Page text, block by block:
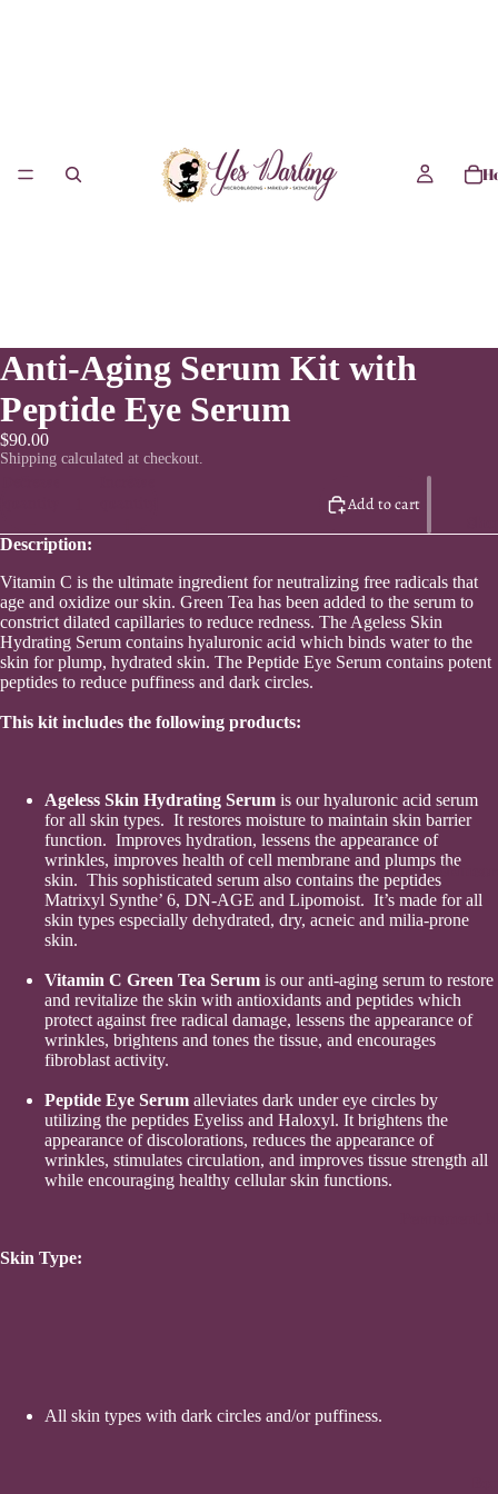
Anti-Aging Serum Kit with
Peptide Eye Serum
$90.00
Shipping calculated at checkout.
Add to cart
Description:
Vitamin C is the ultimate ingredient for neutralizing free radicals that
age and oxidize our skin. Green Tea has been added to the serum to
constrict dilated capillaries to reduce redness. The Ageless Skin
Hydrating Serum contains hyaluronic acid which binds water to the
skin for plump, hydrated skin. The Peptide Eye Serum contains potent
peptides to reduce puffiness and dark circles.
This kit includes the following products:
Ageless Skin Hydrating Serum is our hyaluronic acid serum
for all skin types. It restores moisture to maintain skin barrier
function. Improves hydration, lessens the appearance of
wrinkles, improves health of cell membrane and plumps the
skin. This sophisticated serum also contains the peptides
Matrixyl Synthe’ 6, DN-AGE and Lipomoist. It’s made for all
skin types especially dehydrated, dry, acneic and milia-prone
skin.
Vitamin C Green Tea Serum is our anti-aging serum to restore
and revitalize the skin with antioxidants and peptides which
protect against free radical damage, lessens the appearance of
wrinkles, brightens and tones the tissue, and encourages
fibroblast activity.
Peptide Eye Serum alleviates dark under eye circles by
utilizing the peptides Eyeliss and Haloxyl. It brightens the
appearance of discolorations, reduces the appearance of
wrinkles, stimulates circulation, and improves tissue strength all
while encouraging healthy cellular skin functions.
Skin Type:
All skin types with dark circles and/or puffiness.